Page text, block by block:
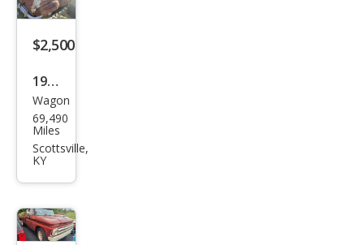
$2,500
1949
Pon
tiac
Wagon
69,490
Miles
Scottsville,
KY